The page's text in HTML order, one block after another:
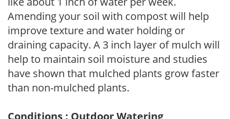
Amending your soil with compost will help
improve texture and water holding or
draining capacity. A 3 inch layer of mulch will
help to maintain soil moisture and studies
have shown that mulched plants grow faster
than non-mulched plants.
Conditions : Outdoor Watering